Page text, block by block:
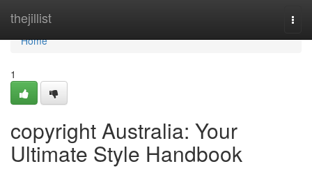
thejillist
Home
Home
1
copyright Australia: Your
Ultimate Style Handbook